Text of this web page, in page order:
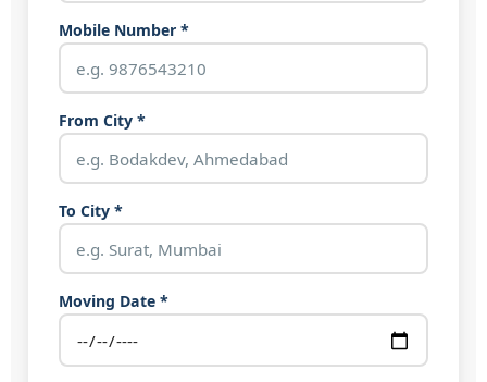
Mobile Number *
From City *
To City *
Moving Date *